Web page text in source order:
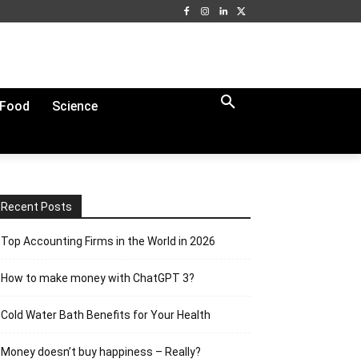
Food
Science
Recent Posts
Top Accounting Firms in the World in 2026
How to make money with ChatGPT 3?
Cold Water Bath Benefits for Your Health
Money doesn’t buy happiness – Really?